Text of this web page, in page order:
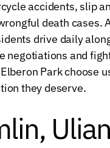
accidents, slip
death cases.
drive daily
negotiations and
Park choose
they deserve.